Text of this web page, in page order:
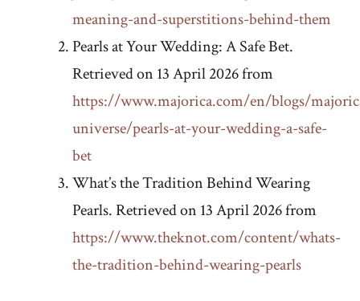
meaning-and-superstitions-behind-them
Pearls at Your Wedding: A Safe Bet.
Retrieved on 13 April 2026 from
https://www.majorica.com/en/blogs/
universe/pearls-at-your-wedding-a-safe-
bet
What’s the Tradition Behind Wearing
Pearls. Retrieved on 13 April 2026 from
https://www.theknot.com/content/whats-
the-tradition-behind-wearing-pearls